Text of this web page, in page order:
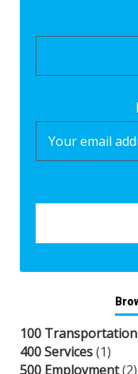
100 Transportation
400 Services(1)
500 Employment(2)